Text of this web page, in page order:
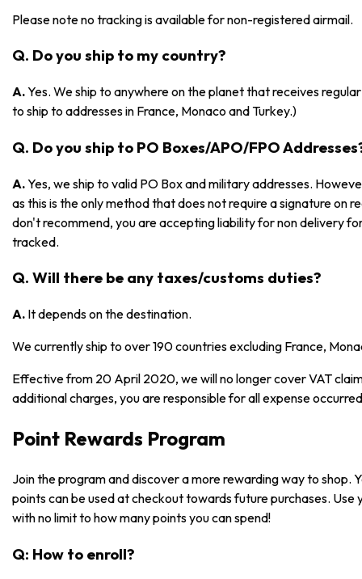
Please note no tracking is available for non-registered airmail.
Q. Do you ship to my country?
A.Yes. We ship to anywhere on the planet that receives
to ship to addresses in France, Monaco and Turkey.)
Q. Do you ship to PO Boxes/APO/FPO
A.Yes, we ship to valid PO Box and military addresses.
as this is the only method that does not require a signature on
don't recommend, you are accepting liability for non delivery
tracked.
Q. Will there be any taxes/customs duties?
A. It depends on the destination.
We currently ship to over 190 countries excluding France,
Effective from 20 April 2020, we will no longer cover VAT
additional charges, you are responsible for all expense
Point Rewards Program
Join the program and discover a more rewarding way to shop.
points can be used at checkout towards future purchases.
with no limit to how many points you can spend!
Q: How to enroll?